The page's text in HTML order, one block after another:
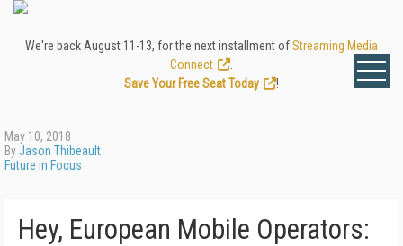
We're back August 11-13, for the next installment ofStreaming Media
Connect
Save Your Free Seat Today
!
May 10, 2018
ByJason Thibeault
Future in Focus
Hey, European Mobile Operators: